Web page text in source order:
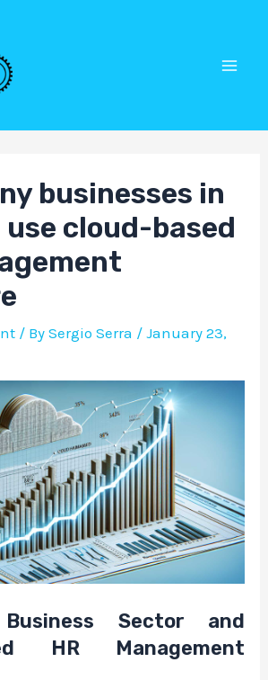
businesses in
cloud-based
/ BySergio Serra /January 23,
Business Sector and
HR Management